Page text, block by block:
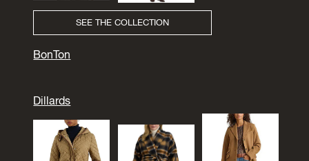
SEE THE COLLECTION
BonTon
Dillards